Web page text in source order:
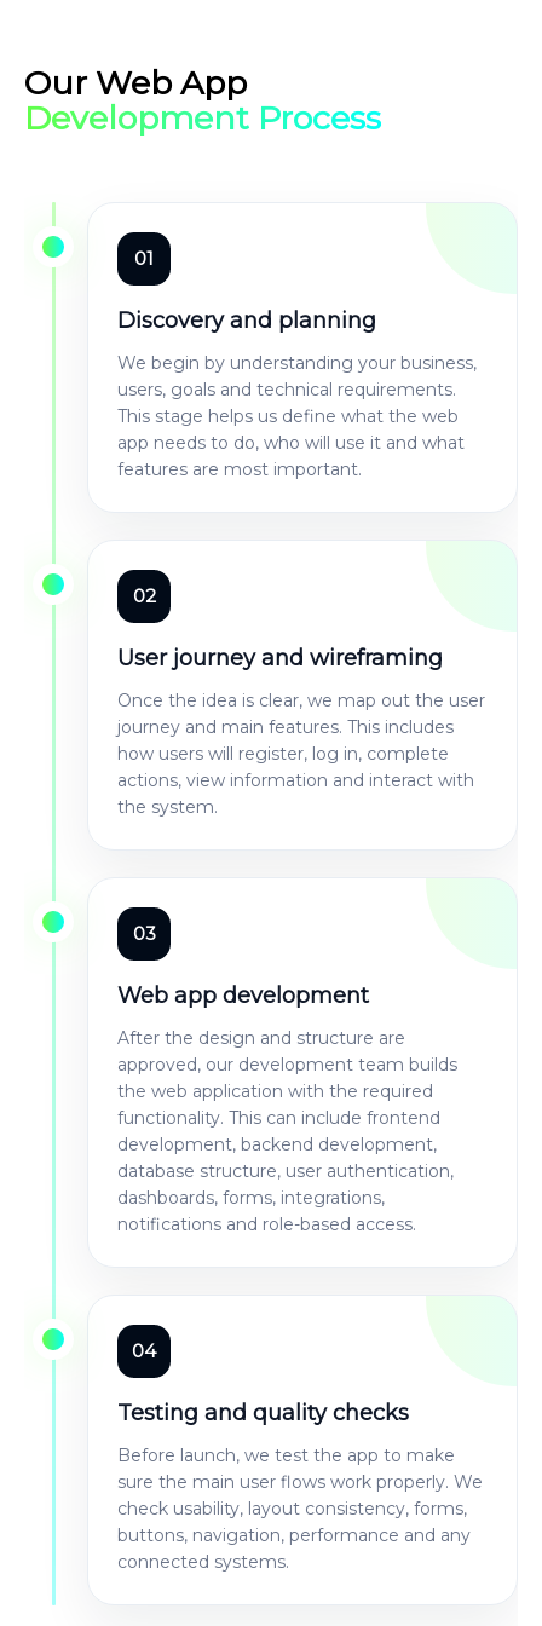
Our Web App
Development Process
01
Discovery and planning
We begin by understanding your business,
users, goals and technical requirements.
This stage helps us define what the web
app needs to do, who will use it and what
features are most important.
02
User journey and wireframing
Once the idea is clear, we map out the user
journey and main features. This includes
how users will register, log in, complete
actions, view information and interact with
the system.
03
Web app development
After the design and structure are
approved, our development team builds
the web application with the required
functionality. This can include frontend
development, backend development,
database structure, user authentication,
dashboards, forms, integrations,
notifications and role-based access.
04
Testing and quality checks
Before launch, we test the app to make
sure the main user flows work properly. We
check usability, layout consistency, forms,
buttons, navigation, performance and any
connected systems.